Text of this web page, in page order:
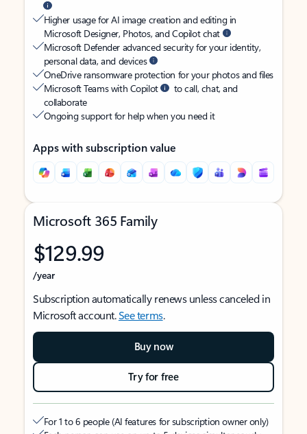
Higher usage for AI image creation and editing in
Microsoft Designer, Photos, and Copilot chat
Microsoft Defender advanced security for your identity,
personal data, and devices
OneDrive ransomware protection for your photos and files
Microsoft Teams with Copilot
to call, chat, and
collaborate
Ongoing support for help when you need it
Apps with subscription value
Microsoft 365 Family
$129.99
/year
Subscription automatically renews unless canceled in
Microsoft account.See terms.
Buy now
Try for free
For 1 to 6 people (AI features for subscription owner only)